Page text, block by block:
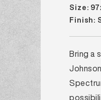
Size:
Finish:
Bring a